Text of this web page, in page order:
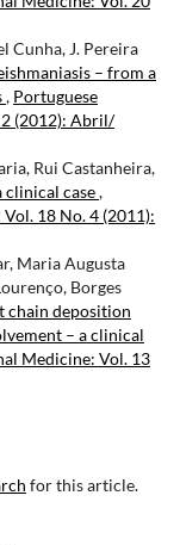
Cunha, J. Pereira
– from a
, Portuguese
(2012): Abril/
Rui Castanheira,
clinical case,
18 No. 4 (2011):
Maria Augusta
Borges
chain deposition
– a clinical
Medicine: Vol. 13
for this article.